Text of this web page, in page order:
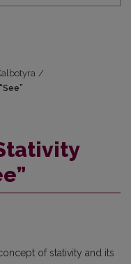
/
of stativity and its